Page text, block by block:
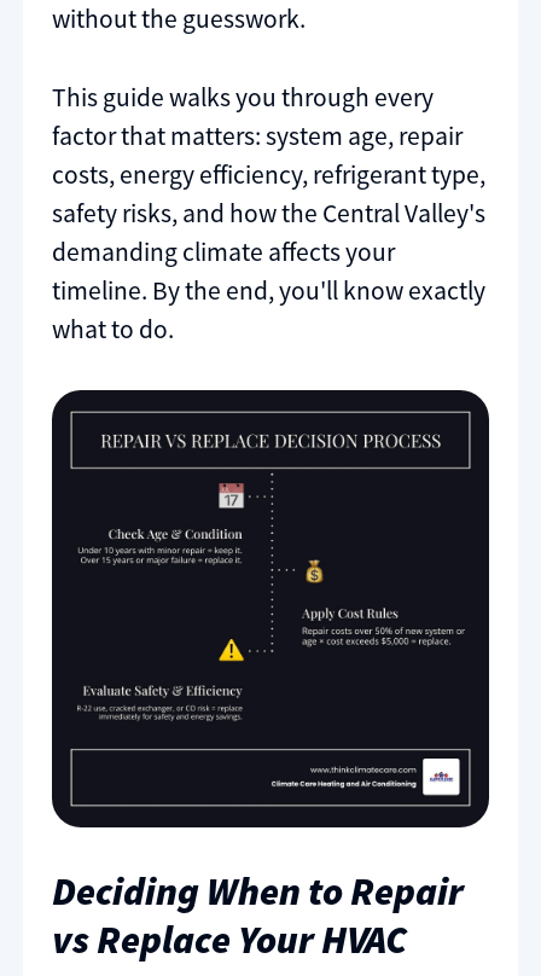
without the guesswork.
This guide walks you through every
factor that matters: system age, repair
costs, energy efficiency, refrigerant type,
safety risks, and how the Central Valley's
demanding climate affects your
timeline. By the end, you'll know exactly
what to do.
Deciding When to Repair
vs Replace Your HVAC